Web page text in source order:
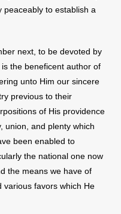
peaceably to establish a
next, to be devoted by
the beneficent author of
unto Him our sincere
previous to their
of His providence
union, and plenty which
been enabled to
the national one now
the means we have of
various favors which He